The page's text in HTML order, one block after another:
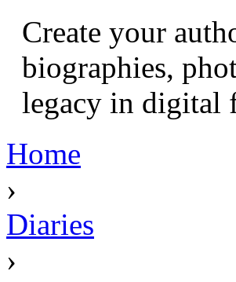
Create your
biographies,
legacy in digital
Home
›
Diaries
›